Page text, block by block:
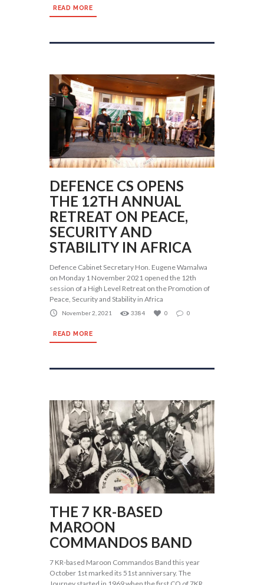
READ MORE
DEFENCE CS OPENS
THE 12TH ANNUAL
RETREAT ON PEACE,
SECURITY AND
STABILITY IN AFRICA
Defence Cabinet Secretary Hon. Eugene Wamalwa
on Monday 1 November 2021 opened the 12th
session of a High Level Retreat on the Promotion of
Peace, Security and Stability in Africa
November 2, 2021 3384 0 0
READ MORE
THE 7 KR-BASED
MAROON
COMMANDOS BAND
7 KR-based Maroon Commandos Band this year
October 1st marked its 51st anniversary. The